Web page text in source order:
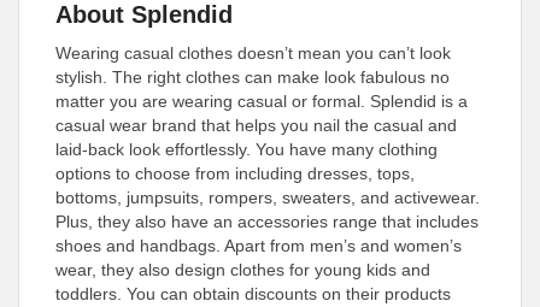
About Splendid
Wearing casual clothes doesn’t mean you can’t look
stylish. The right clothes can make look fabulous no
matter you are wearing casual or formal. Splendid is a
casual wear brand that helps you nail the casual and
laid-back look effortlessly. You have many clothing
options to choose from including dresses, tops,
bottoms, jumpsuits, rompers, sweaters, and activewear.
Plus, they also have an accessories range that includes
shoes and handbags. Apart from men’s and women’s
wear, they also design clothes for young kids and
toddlers. You can obtain discounts on their products